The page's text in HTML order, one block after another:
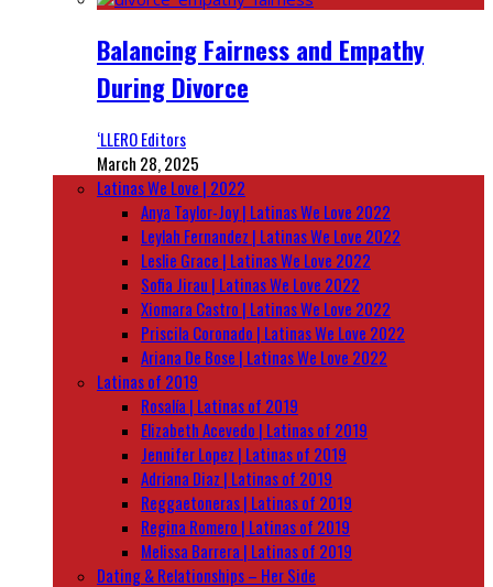
Balancing Fairness and Empathy
During Divorce
‘LLERO Editors
March 28, 2025
Latinas We Love | 2022
Anya Taylor-Joy | Latinas We Love 2022
Leylah Fernandez | Latinas We Love 2022
Leslie Grace | Latinas We Love 2022
Sofia Jirau | Latinas We Love 2022
Xiomara Castro | Latinas We Love 2022
Priscila Coronado | Latinas We Love 2022
Ariana De Bose | Latinas We Love 2022
Latinas of 2019
Rosalía | Latinas of 2019
Elizabeth Acevedo | Latinas of 2019
Jennifer Lopez | Latinas of 2019
Adriana Diaz | Latinas of 2019
Reggaetoneras | Latinas of 2019
Regina Romero | Latinas of 2019
Melissa Barrera | Latinas of 2019
Dating & Relationships – Her Side